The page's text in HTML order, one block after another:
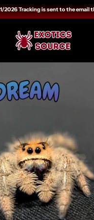
Tracking is sent to the email
Exotics Source